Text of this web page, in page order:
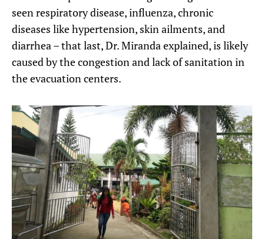
seen respiratory disease, influenza, chronic
diseases like hypertension, skin ailments, and
diarrhea – that last, Dr. Miranda explained, is likely
caused by the congestion and lack of sanitation in
the evacuation centers.